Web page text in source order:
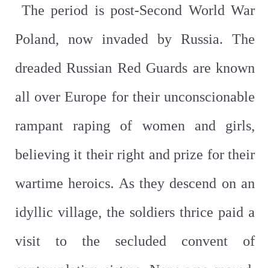
The period is post-Second World War
Poland, now invaded by Russia. The
dreaded Russian Red Guards are known
all over Europe for their unconscionable
rampant raping of women and girls,
believing it their right and prize for their
wartime heroics. As they descend on an
idyllic village, the soldiers thrice paid a
visit to the secluded convent of